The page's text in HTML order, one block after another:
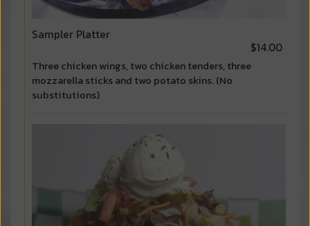
Sampler Platter
$14.00
Three chicken wings, two chicken tenders, three
mozzarella sticks and two potato skins. (No
substitutions)